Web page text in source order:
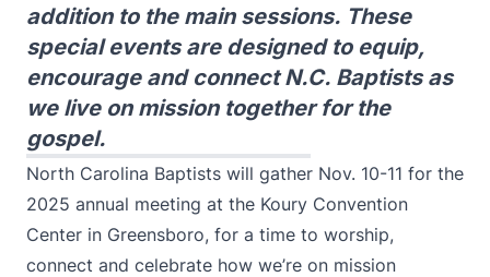
addition to the main sessions. These
special events are designed to equip,
encourage and connect N.C. Baptists as
we live on mission together for the
gospel.
North Carolina Baptists will gather Nov. 10-11 for the
2025 annual meeting at the Koury Convention
Center in Greensboro, for a time to worship,
connect and celebrate how we’re on mission